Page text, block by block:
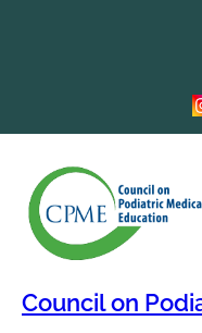
Council on